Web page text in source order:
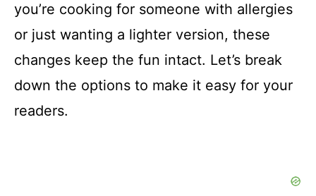
you’re cooking for someone with allergies
or just wanting a lighter version, these
changes keep the fun intact. Let’s break
down the options to make it easy for your
readers.